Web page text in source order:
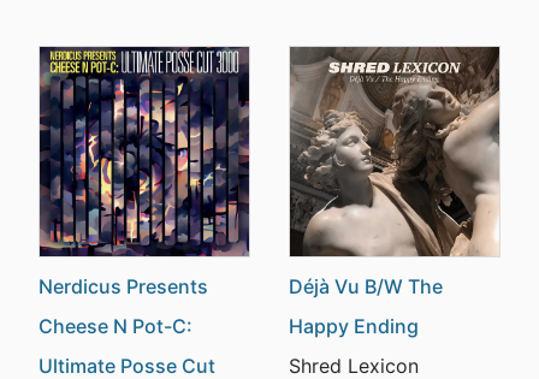
Nerdicus Presents
Cheese N Pot-C:
Ultimate Posse Cut
Déjà Vu B/W The
Happy Ending
Shred Lexicon